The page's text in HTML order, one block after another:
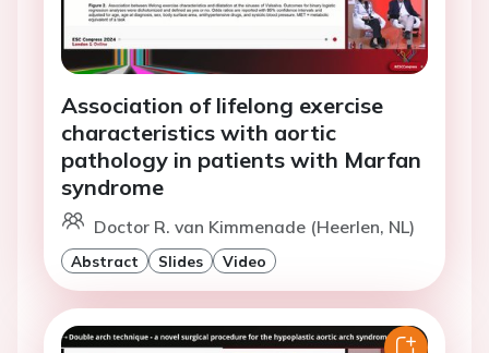
Association of lifelong exercise
characteristics with aortic
pathology in patients with Marfan
syndrome
Doctor R. van Kimmenade (Heerlen, NL)
Abstract Slides Video